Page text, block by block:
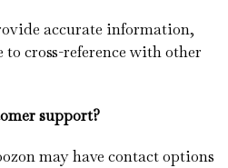
accurate information,
to cross-reference with other
support?
may have contact options